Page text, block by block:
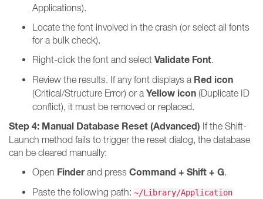
Applications).
Locate the font involved in the crash (or select all fonts
for a bulk check).
Right-click the font and select Validate Font.
Review the results. If any font displays a Red icon
(Critical/Structure Error) or a Yellow icon (Duplicate ID
conflict), it must be removed or replaced.
Step 4: Manual Database Reset (Advanced) If the Shift-
Launch method fails to trigger the reset dialog, the database
can be cleared manually:
Open Finderand press Command + Shift + G.
Paste the following path: ~/Library/Application